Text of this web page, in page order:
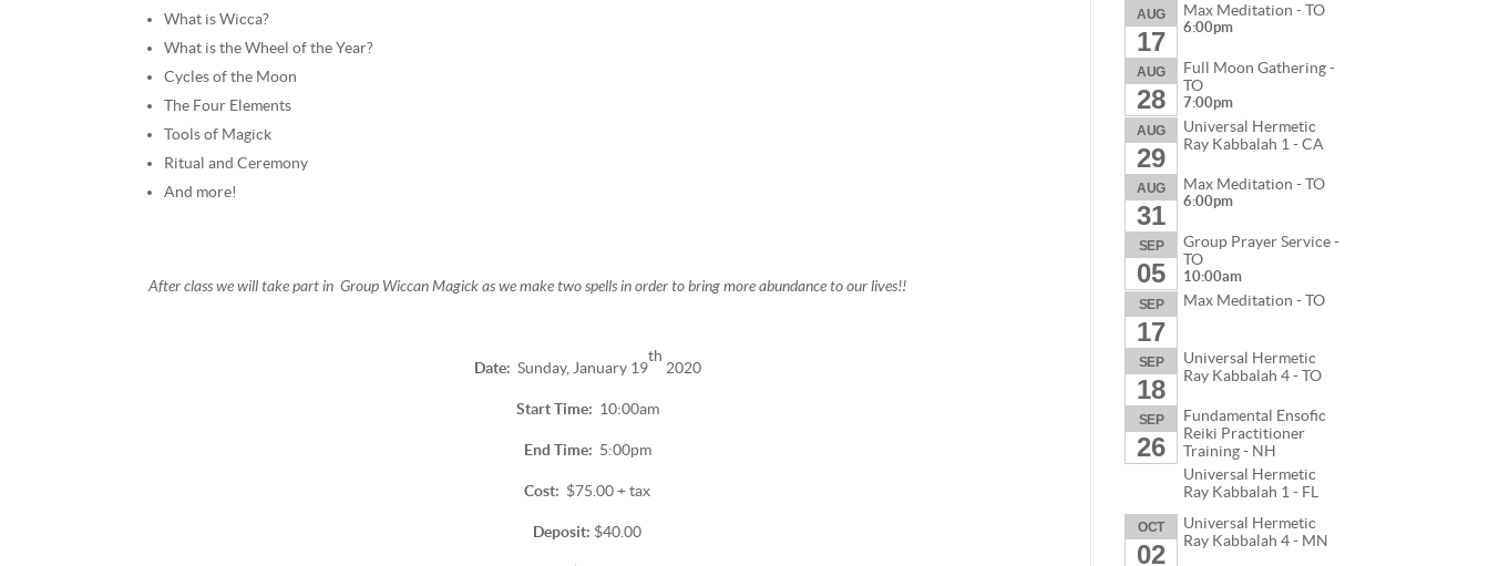
What is Wicca?
What is the Wheel of the Year?
Cycles of the Moon
The Four Elements
Tools of Magick
Ritual and Ceremony
And more!
After class we will take part in Group Wiccan Magick as we make two spells in order to bring more abundance to our lives!!
Date: Sunday, January 19
th
2020
Start Time: 10:00am
End Time: 5:00pm
Cost: $75.00 + tax
Deposit: $40.00
AUG
17
Max Meditation - TO
6:00pm
AUG
28
Full Moon Gathering -
TO
7:00pm
AUG
29
Universal Hermetic
Ray Kabbalah 1 - CA
AUG
31
Max Meditation - TO
6:00pm
SEP
05
Group Prayer Service -
TO
10:00am
SEP
17
Max Meditation - TO
SEP
18
Universal Hermetic
Ray Kabbalah 4 - TO
SEP
26
Fundamental Ensofic
Reiki Practitioner
Training - NH
Universal Hermetic
Ray Kabbalah 1 - FL
OCT
02
Universal Hermetic
Ray Kabbalah 4 - MN